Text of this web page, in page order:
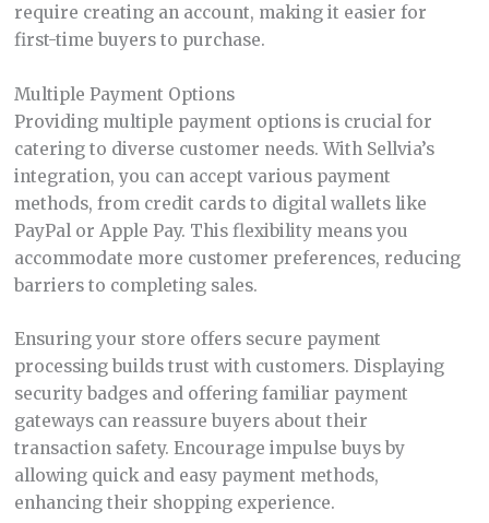
require creating an account, making it easier for
first-time buyers to purchase.
Multiple Payment Options
Providing multiple payment options is crucial for
catering to diverse customer needs. With Sellvia’s
integration, you can accept various payment
methods, from credit cards to digital wallets like
PayPal or Apple Pay. This flexibility means you
accommodate more customer preferences, reducing
barriers to completing sales.
Ensuring your store offers secure payment
processing builds trust with customers. Displaying
security badges and offering familiar payment
gateways can reassure buyers about their
transaction safety. Encourage impulse buys by
allowing quick and easy payment methods,
enhancing their shopping experience.